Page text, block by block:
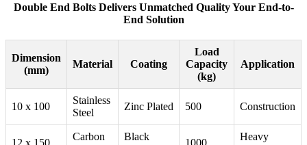
Double End Bolts Delivers Unmatched Quality Your End-to-
End Solution
Dimension
(mm)
Material Coating
Load
Capacity
(kg)
Application
10 x 100
Stainless
Steel
Zinc Plated 500 Construction
12 x 150
Carbon
Black
1000
Heavy